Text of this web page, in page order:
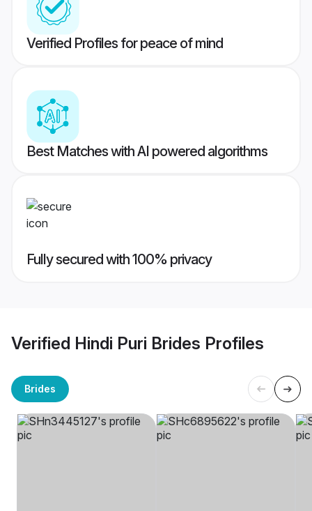
Verified Profiles for peace of mind
Best Matches with AI powered algorithms
Fully secured with 100% privacy
Verified Hindi Puri Brides Profiles
Brides